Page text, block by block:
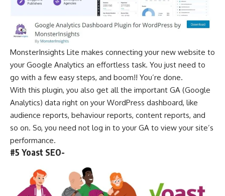
MonsterInsights Lite makes connecting your new website to
your Google Analytics an effortless task. You just need to
go with a few easy steps, and boom!! You’re done.
With this plugin, you also get all the important GA (Google
Analytics) data right on your WordPress dashboard, like
audience reports, behaviour reports, content reports, and
so on. So, you need not log in to your GA to view your site’s
performance.
#5 Yoast SEO-